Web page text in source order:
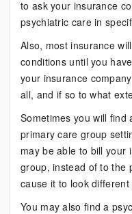
to ask your insurance
psychiatric care in
Also, most insurance
conditions until you
your insurance
all, and if so to what
Sometimes you will find
primary care group
may be able to bill your
group, instead of to the
cause it to look
You may also find a